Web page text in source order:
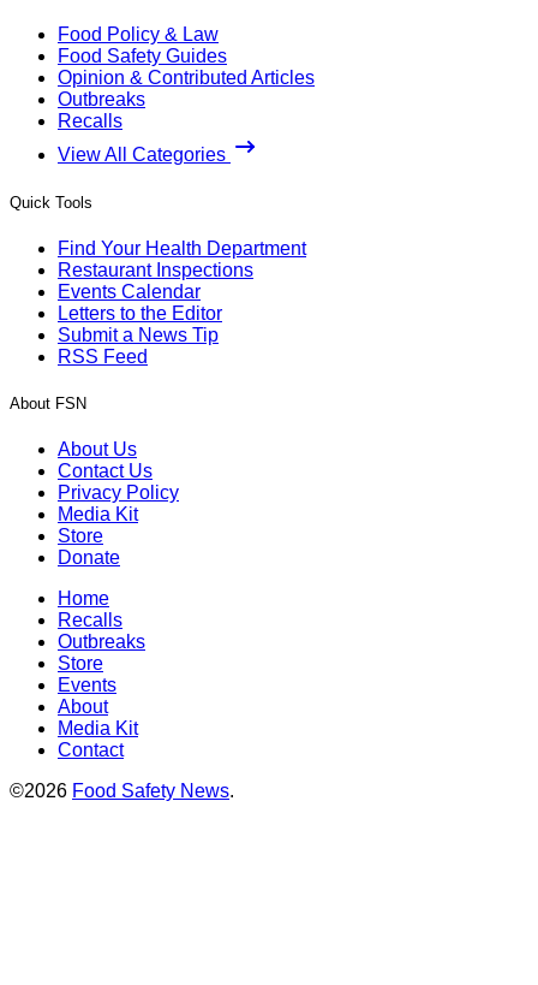
Food Policy & Law
Food Safety Guides
Opinion & Contributed Articles
Outbreaks
Recalls
View All Categories
Quick Tools
Find Your Health Department
Restaurant Inspections
Events Calendar
Letters to the Editor
Submit a News Tip
RSS Feed
About FSN
About Us
Contact Us
Privacy Policy
Media Kit
Store
Donate
Home
Recalls
Outbreaks
Store
Events
About
Media Kit
Contact
©2026 Food Safety News.